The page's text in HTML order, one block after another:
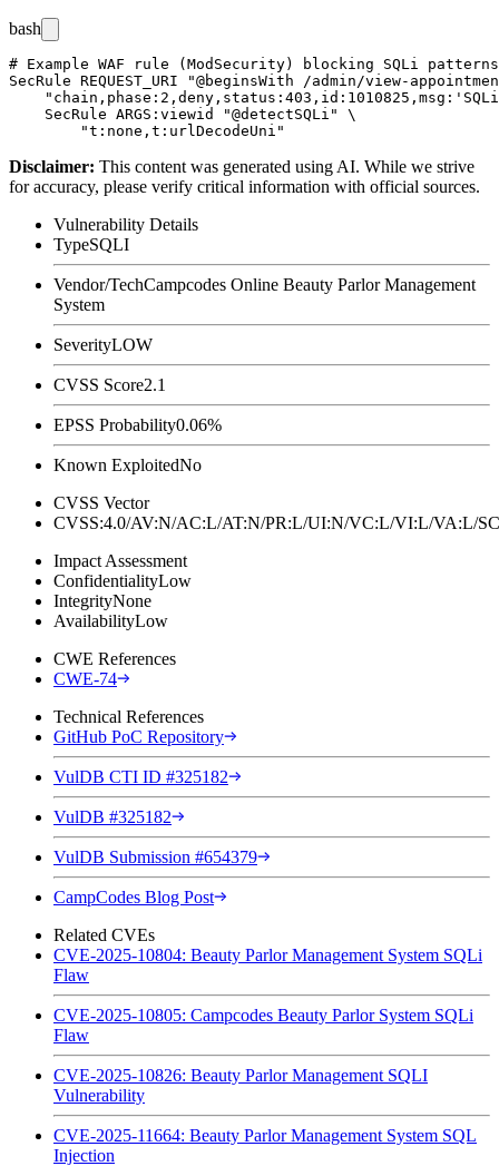
bash
# Example WAF rule (ModSecurity) blocking SQLi
SecRule REQUEST_URI "@beginsWith /admin/view-
    SecRule ARGS:viewid "@detectSQLi" \
Disclaimer: This content was generated using AI. While we strive
for accuracy, please verify critical information with official sources.
Vulnerability Details
TypeSQLI
Vendor/TechCampcodes Online Beauty Parlor Management
System
SeverityLOW
CVSS Score2.1
EPSS Probability0.06%
Known ExploitedNo
CVSS Vector
CVSS:4.0/AV:N/AC:L/AT:N/PR:L/UI:N/VC:L/VI:L/VA:L/
Impact Assessment
ConfidentialityLow
IntegrityNone
AvailabilityLow
CWE References
CWE-74
Technical References
GitHub PoC Repository
VulDB CTI ID #325182
VulDB #325182
VulDB Submission #654379
CampCodes Blog Post
Related CVEs
CVE-2025-10804: Beauty Parlor Management System SQLi
Flaw
CVE-2025-10805: Campcodes Beauty Parlor System SQLi
Flaw
CVE-2025-10826: Beauty Parlor Management SQLI
Vulnerability
CVE-2025-11664: Beauty Parlor Management System SQL
Injection